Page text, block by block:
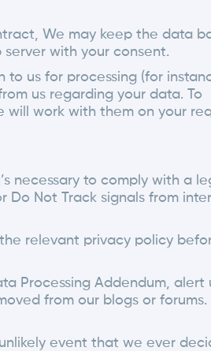
We may keep the data
with your consent.
us for processing (for
us regarding your data. To
work with them on your
necessary to comply with a
Do Not Track signals from
relevant privacy policy
Processing Addendum, alert
from our blogs or forums.
event that we ever